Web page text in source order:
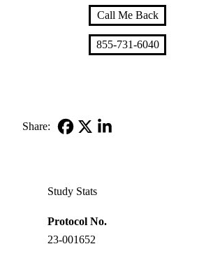
Call Me Back
855-731-6040
Share:
Study Stats
Protocol No.
23-001652